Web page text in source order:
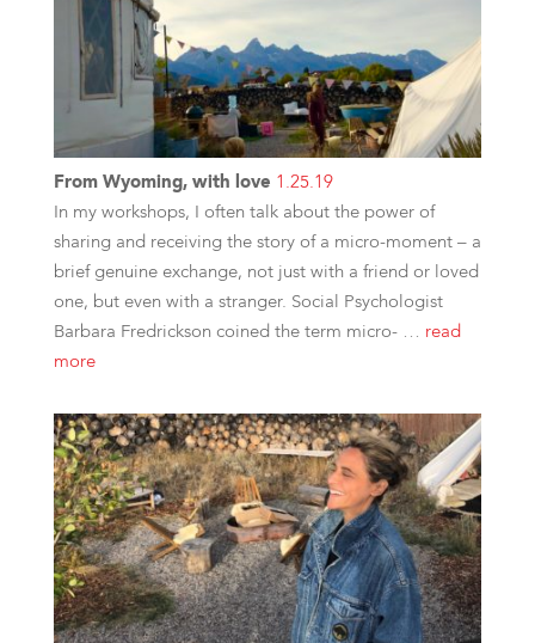
From Wyoming, with love 1.25.19
In my workshops, I often talk about the power of
sharing and receiving the story of a micro-moment – a
brief genuine exchange, not just with a friend or loved
one, but even with a stranger. Social Psychologist
Barbara Fredrickson coined the term micro- … read
more